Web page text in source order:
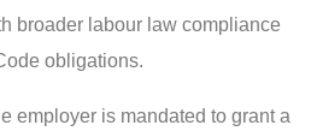
broader labour law compliance
obligations.
employer is mandated to grant a